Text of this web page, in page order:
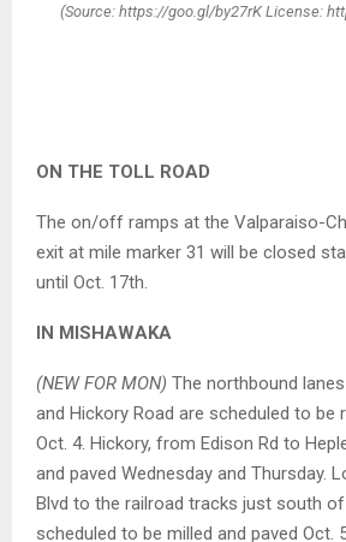
(Source: https://goo.gl/by27rK License:
ON THE TOLL ROAD
The on/off ramps at the Valparaiso-
exit at mile marker 31 will be closed
until Oct. 17th.
IN MISHAWAKA
(NEW FOR MON) The northbound
and Hickory Road are scheduled to be
Oct. 4. Hickory, from Edison Rd to
and paved Wednesday and Thursday.
Blvd to the railroad tracks just south
scheduled to be milled and paved Oct.